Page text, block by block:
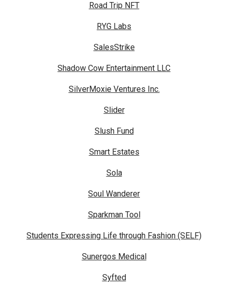
Road Trip NFT
RYG Labs
SalesStrike
Shadow Cow Entertainment LLC
SilverMoxie Ventures Inc.
Slider
Slush Fund
Smart Estates
Sola
Soul Wanderer
Sparkman Tool
Students Expressing Life through Fashion (SELF)
Sunergos Medical
Syfted